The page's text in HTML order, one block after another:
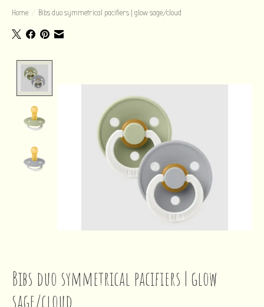
Home / Bibs duo symmetrical pacifiers | glow sage/cloud
Bibs duo symmetrical pacifiers | glow
sage/cloud